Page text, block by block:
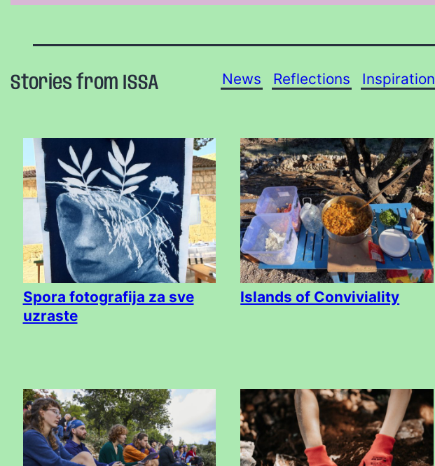
Stories from ISSA News Reflections Inspiration
Spora fotografija za sve
uzraste
Islands of Conviviality